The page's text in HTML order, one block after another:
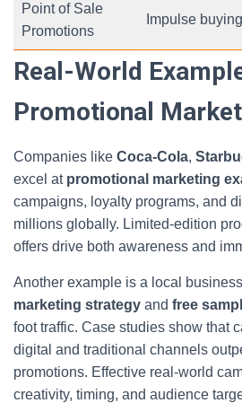
Point of Sale
Promotions
Impulse buying
Real-World
Promotional
Companies like Coca-Cola,
excel at promotional marketing
campaigns, loyalty programs, and
millions globally. Limited-edition
offers drive both awareness and
Another example is a local
marketing strategy and free
foot traffic. Case studies show that
digital and traditional channels
promotions. Effective real-world
creativity, timing, and audience